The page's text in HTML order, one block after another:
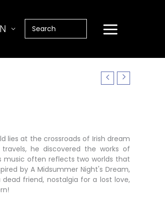
Search
for:
lies at the crossroads of Irish dream
he discovered the works of
music often reflects two worlds that
by A Midsummer Night's Dream,
friend, nostalgia for a lost love,